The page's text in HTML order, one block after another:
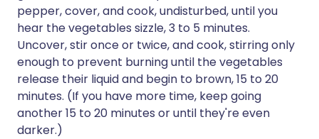
pepper, cover, and cook, undisturbed, until you
hear the vegetables sizzle, 3 to 5 minutes.
Uncover, stir once or twice, and cook, stirring only
enough to prevent burning until the vegetables
release their liquid and begin to brown, 15 to 20
minutes. (If you have more time, keep going
another 15 to 20 minutes or until they're even
darker.)